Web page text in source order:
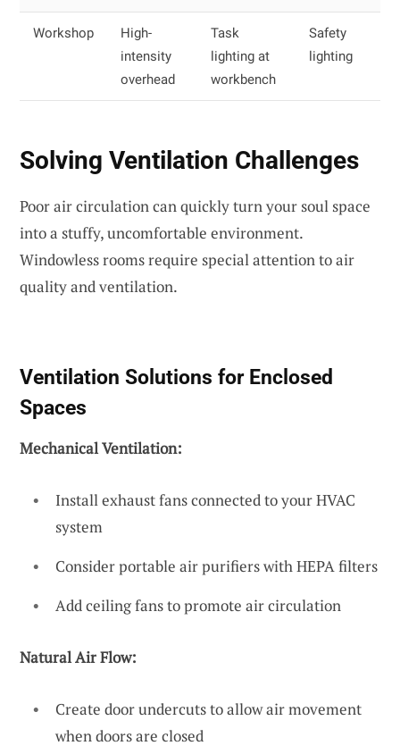
Workshop
High-
intensity
overhead
Task
lighting at
workbench
Safety
lighting
Solving Ventilation Challenges
Poor air circulation can quickly turn your soul space
into a stuffy, uncomfortable environment.
Windowless rooms require special attention to air
quality and ventilation.
Ventilation Solutions for Enclosed
Spaces
Mechanical Ventilation:
Install exhaust fans connected to your HVAC
system
Consider portable air purifiers with HEPA filters
Add ceiling fans to promote air circulation
Natural Air Flow:
Create door undercuts to allow air movement
when doors are closed